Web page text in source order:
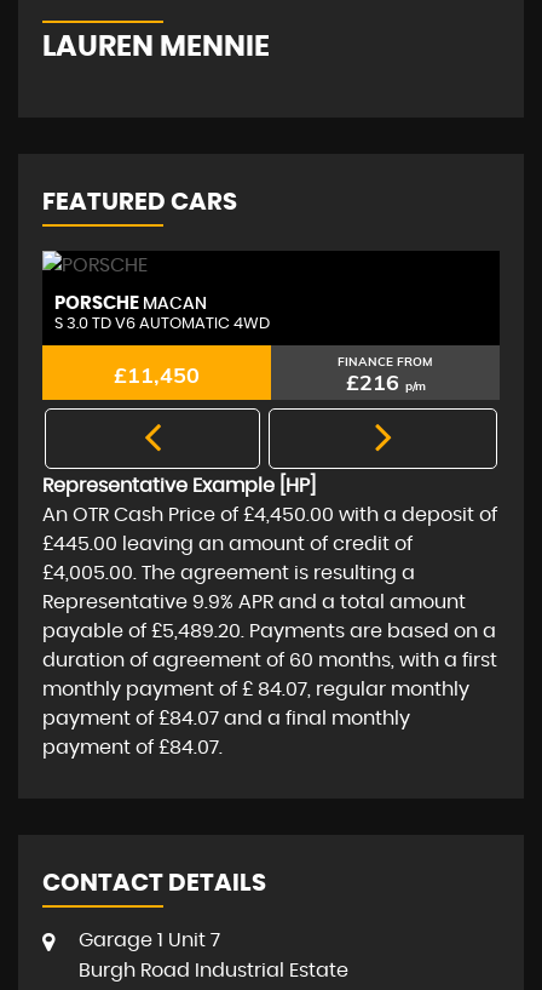
LAUREN MENNIE
FEATURED CARS
PORSCHE MACAN
S 3.0 TD V6 AUTOMATIC 4WD
£11,450 FINANCE FROM
£216 p/m
Representative Example [HP]
An OTR Cash Price of £4,450.00 with a deposit of
£445.00 leaving an amount of credit of
£4,005.00 . The agreement is resulting a
Representative 9.9% APR and a total amount
payable of £5,489.20 . Payments are based on a
duration of agreement of 60 months , with a first
monthly payment of £ 84.07 , regular monthly
payment of £84.07 and a final monthly
payment of £84.07
CONTACT DETAILS
Garage 1 Unit 7
Burgh Road Industrial Estate